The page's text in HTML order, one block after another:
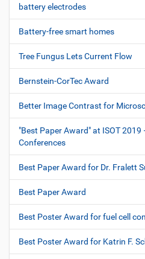
battery electrodes
Battery-free smart homes
Tree Fungus Lets Current Flow
Bernstein-CorTec Award
Better Image Contrast for
"Best Paper Award" at ISOT
Conferences
Best Paper Award for Dr. Fralett
Best Paper Award
Best Poster Award for fuel cell
Best Poster Award for Katrin F.